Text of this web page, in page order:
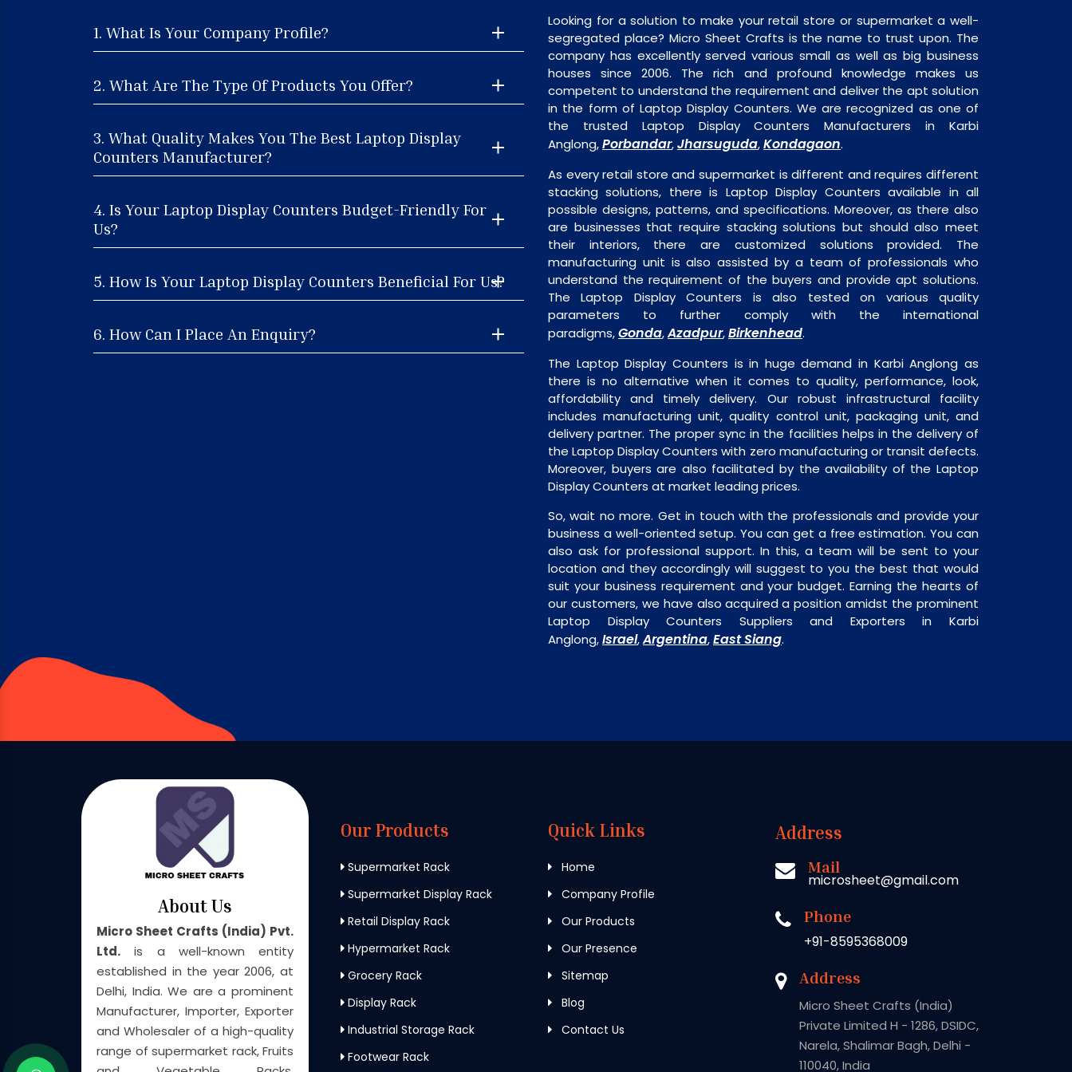
1. What Is Your Company Profile?
2. What Are The Type Of Products You Offer?
3. What Quality Makes You The Best Laptop Display
Counters Manufacturer?
4. Is Your Laptop Display Counters Budget-Friendly For
Us?
5. How Is Your Laptop Display Counters Beneficial For Us?
6. How Can I Place An Enquiry?
Looking for a solution to make your retail store or supermarket a well-
segregated place? Micro Sheet Crafts is the name to trust upon. The
company has excellently served various small as well as big business
houses since 2006. The rich and profound knowledge makes us
competent to understand the requirement and deliver the apt solution
in the form of Laptop Display Counters. We are recognized as one of
the trusted Laptop Display Counters Manufacturers in Karbi
Anglong,Porbandar,Jharsuguda,Kondagaon.
As every retail store and supermarket is different and requires different
stacking solutions, there is Laptop Display Counters available in all
possible designs, patterns, and specifications. Moreover, as there also
are businesses that require stacking solutions but should also meet
their interiors, there are customized solutions provided. The
manufacturing unit is also assisted by a team of professionals who
understand the requirement of the buyers and provide apt solutions.
The Laptop Display Counters is also tested on various quality
parameters to further comply with the international
paradigms,Gonda,Azadpur,Birkenhead.
The Laptop Display Counters is in huge demand in Karbi Anglong as
there is no alternative when it comes to quality, performance, look,
affordability and timely delivery. Our robust infrastructural facility
includes manufacturing unit, quality control unit, packaging unit, and
delivery partner. The proper sync in the facilities helps in the delivery of
the Laptop Display Counters with zero manufacturing or transit defects.
Moreover, buyers are also facilitated by the availability of the Laptop
Display Counters at market leading prices.
So, wait no more. Get in touch with the professionals and provide your
business a well-oriented setup. You can get a free estimation. You can
also ask for professional support. In this, a team will be sent to your
location and they accordingly will suggest to you the best that would
suit your business requirement and your budget. Earning the hearts of
our customers, we have also acquired a position amidst the prominent
Laptop Display Counters Suppliers and Exporters in Karbi
Anglong,Israel,Argentina,East Siang.
About Us
Micro Sheet Crafts (India) Pvt.
Ltd. is a well-known entity
established in the year 2006, at
Delhi, India. We are a prominent
Manufacturer, Importer, Exporter
and Wholesaler of a high-quality
range of supermarket rack, Fruits
Our Products
Supermarket Rack
Supermarket Display Rack
Retail Display Rack
Hypermarket Rack
Grocery Rack
Display Rack
Industrial Storage Rack
Footwear Rack
Quick Links
Home
Company Profile
Our Products
Our Presence
Sitemap
Blog
Contact Us
Address
Mail
microsheet@gmail.com
Phone
+91-8595368009
Address
Micro Sheet Crafts (India)
Private Limited H - 1286, DSIDC,
Narela, Shalimar Bagh, Delhi -
110040, India